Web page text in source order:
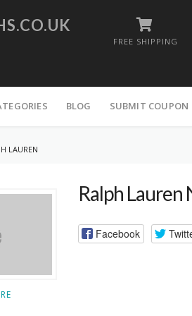
FREE SHIPPING
BLOG SUBMIT COUPON
LAUREN
Ralph Lauren
Facebook